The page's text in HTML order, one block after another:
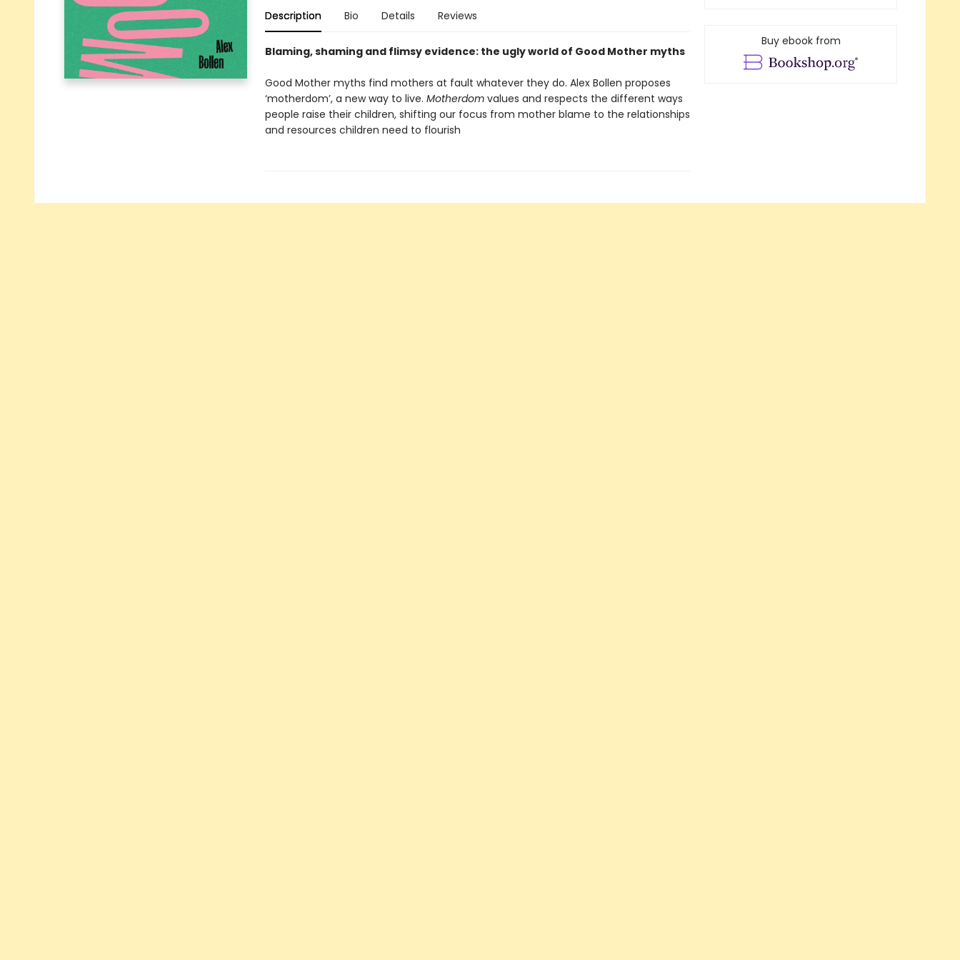
Description Bio Details Reviews
Blaming, shaming and flimsy evidence: the ugly world of Good Mother myths
Good Mother myths find mothers at fault whatever they do. Alex Bollen proposes
‘motherdom’, a new way to live. Motherdom values and respects the different ways
people raise their children, shifting our focus from mother blame to the relationships
and resources children need to flourish
Buy ebook from